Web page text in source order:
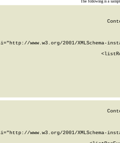
The following is a
www.w3.org/2001/XMLSchema-
www.w3.org/2001/XMLSchema-